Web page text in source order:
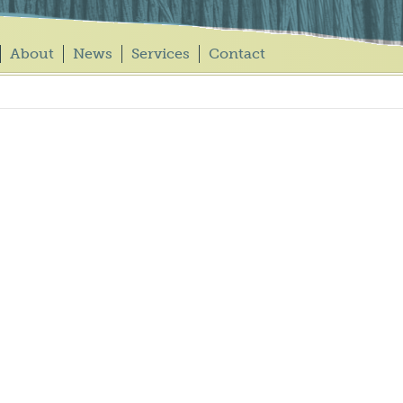
About News Services Contact